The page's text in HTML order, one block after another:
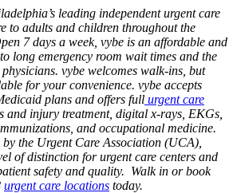
leading independent urgent care
to adults and children throughout the
7 days a week, vybe is an affordable and
long emergency room wait times and the
vybe welcomes walk-ins, but
for your convenience. vybe accepts
plans and offers full urgent care
and injury treatment, digital x-rays, EKGs,
and occupational medicine.
the Urgent Care Association (UCA),
of distinction for urgent care centers and
safety and quality. Walk in or book
urgent care locations today.